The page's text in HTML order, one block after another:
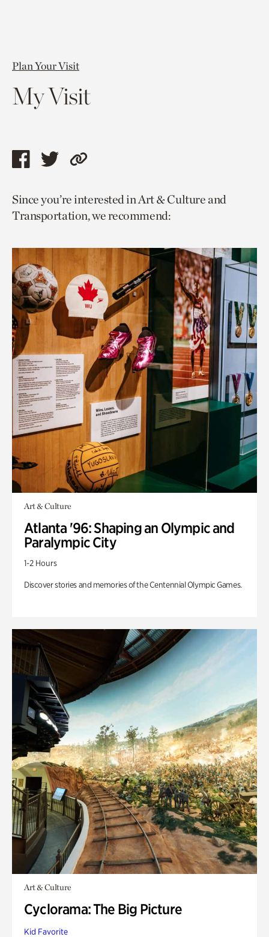
Plan Your Visit
My Visit
Share
page
via
Share
page
via
Copy
to
current
Since you’re interested in Art & Culture and
Transportation, we recommend:
Art & Culture
Atlanta '96: Shaping an Olympic and
Paralympic City
1-2 Hours
Discover stories and memories of the Centennial Olympic Games.
Art & Culture
Cyclorama: The Big Picture
Kid Favorite